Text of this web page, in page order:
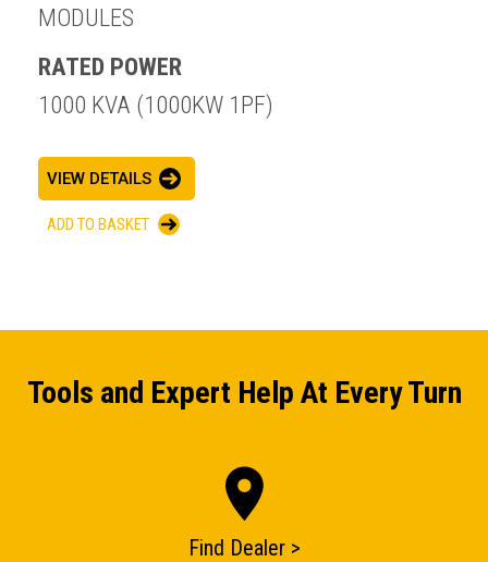
ENQUIRY BASKET SUMMARY
Submit an enquiry now on your items in your basket
one of our sales team will be in touch
MODULES
RATED POWER
1000 KVA (1000KW 1PF)
VIEW DETAILS
ADD TO BASKET
Tools and Expert Help At Every Turn
Find Dealer >